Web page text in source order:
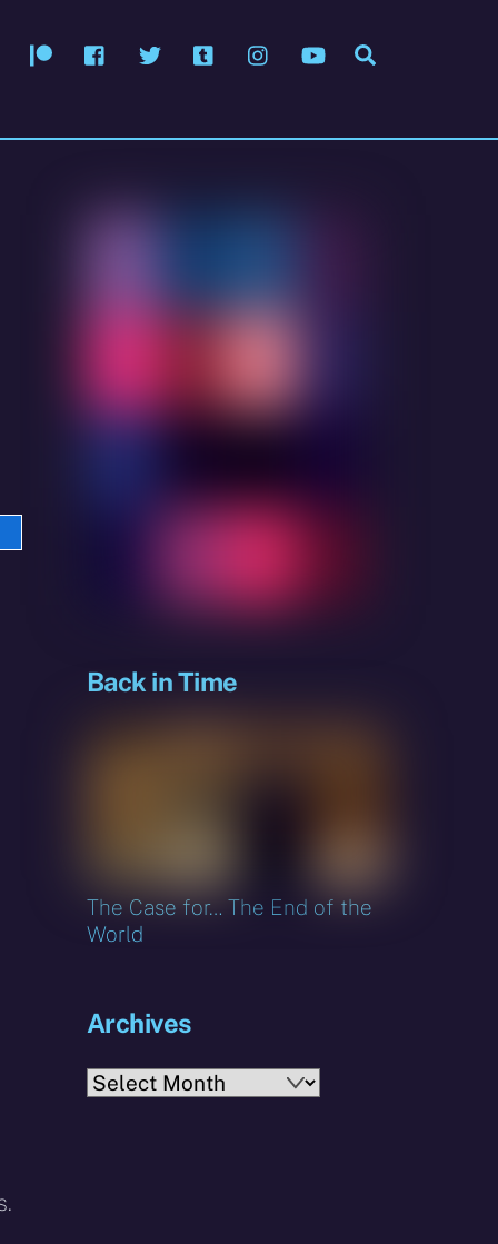
PatreonFacebook
Twitter Tumblr InstagramYouTube
Back in Time
The Case for… The End of the
World
Archives
Archives